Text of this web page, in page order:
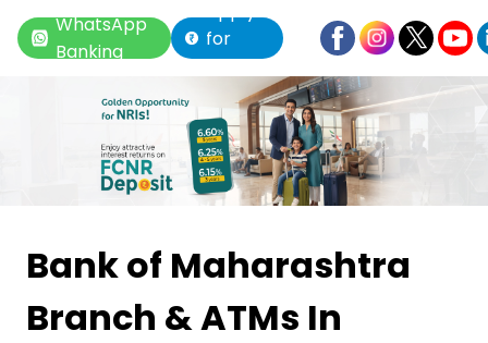
WhatsApp
Banking
Apply
for
Loan
Bank of Maharashtra
Branch & ATMs In